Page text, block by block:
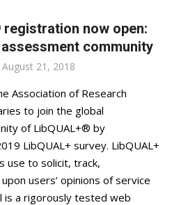
registration now open:
community
August 21, 2018
Association of Research
to join the global
of LibQUAL+® by
LibQUAL+ survey. LibQUAL+
use to solicit, track,
users’ opinions of service
is a rigorously tested web